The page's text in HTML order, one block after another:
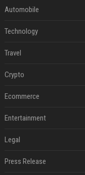
Automobile
Technology
Travel
Crypto
Ecommerce
Entertainment
Legal
Press Release